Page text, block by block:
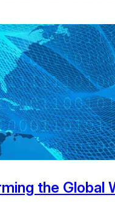
the Global